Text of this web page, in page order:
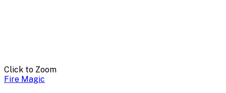
Click to Zoom
Fire Magic